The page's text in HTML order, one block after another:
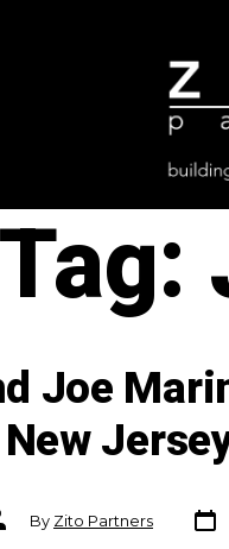
Tag:
Joe
By Zito Partners
Post
date